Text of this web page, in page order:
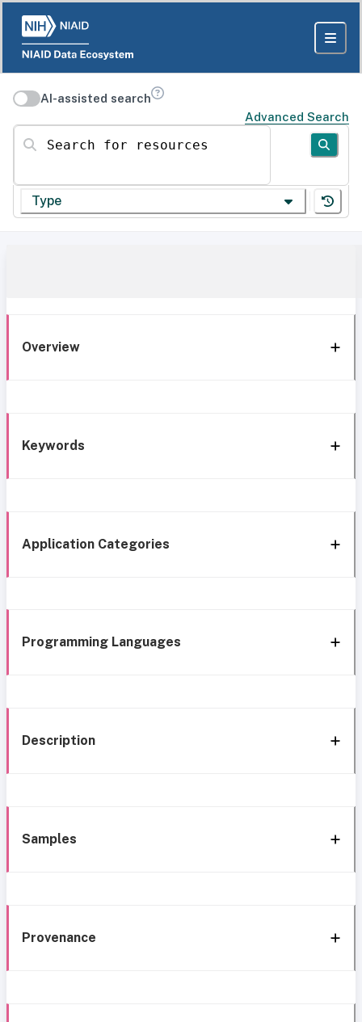
AI-assisted search
Advanced Search
Search for resources
Type
Overview
Keywords
Application Categories
Programming Languages
Description
Samples
Provenance